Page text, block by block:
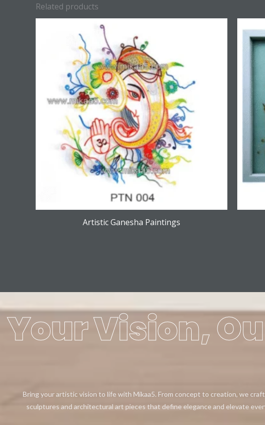
Related products
Artistic Ganesha Paintings
Your Vision,
Bring your artistic vision to life with Mikaa5. From concept to creation, we
sculptures and architectural art pieces that define elegance and elevate